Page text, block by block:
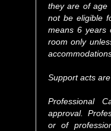
they are of age
not be eligible
means 6 years
room only
Support acts
Professional
approval.
or of